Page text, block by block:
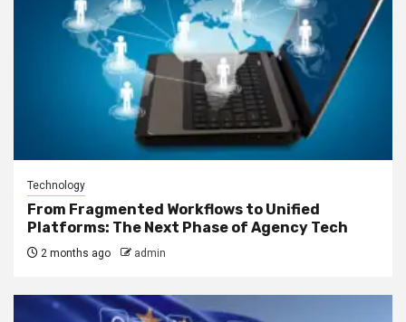
Technology
From Fragmented Workflows to Unified
Platforms: The Next Phase of Agency Tech
2 months ago admin